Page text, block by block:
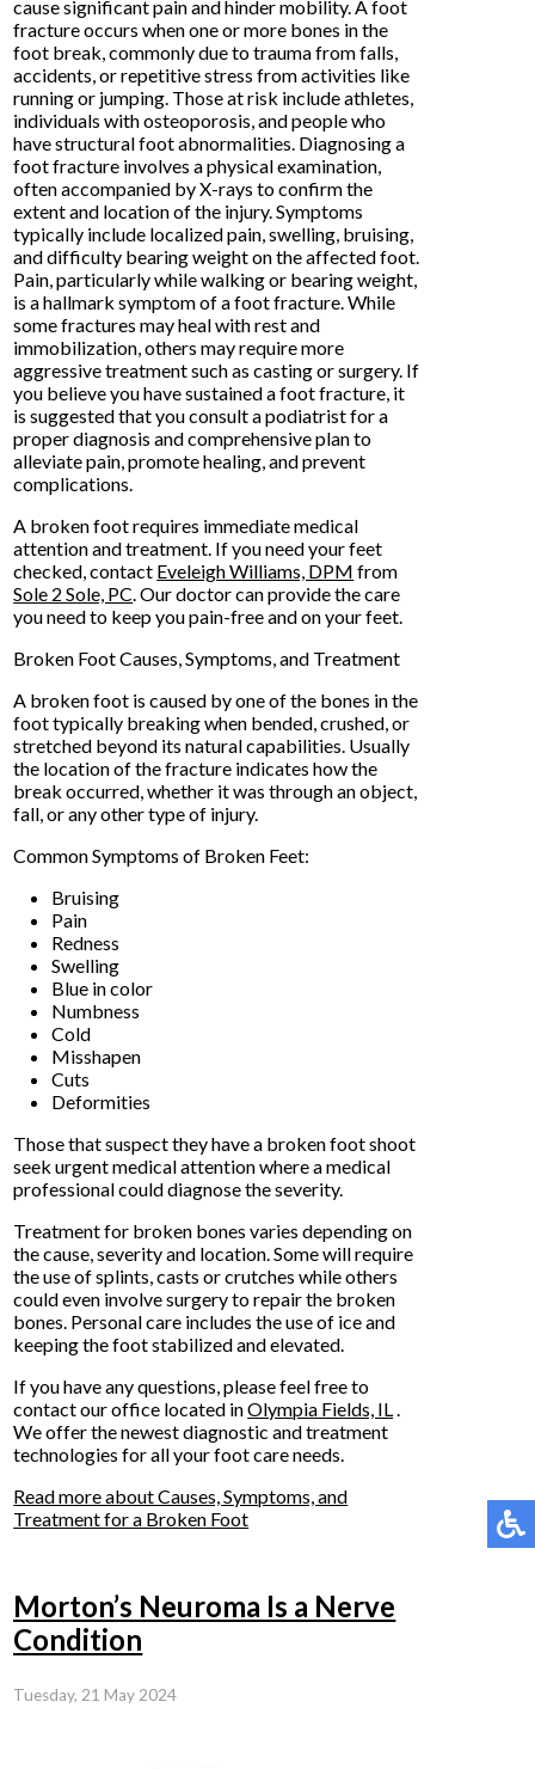
cause significant pain and hinder mobility. A foot
fracture occurs when one or more bones in the
foot break, commonly due to trauma from falls,
accidents, or repetitive stress from activities like
running or jumping. Those at risk include athletes,
individuals with osteoporosis, and people who
have structural foot abnormalities. Diagnosing a
foot fracture involves a physical examination,
often accompanied by X-rays to confirm the
extent and location of the injury. Symptoms
typically include localized pain, swelling, bruising,
and difficulty bearing weight on the affected foot.
Pain, particularly while walking or bearing weight,
is a hallmark symptom of a foot fracture. While
some fractures may heal with rest and
immobilization, others may require more
aggressive treatment such as casting or surgery. If
you believe you have sustained a foot fracture, it
is suggested that you consult a podiatrist for a
proper diagnosis and comprehensive plan to
alleviate pain, promote healing, and prevent
complications.
A broken foot requires immediate medical
attention and treatment. If you need your feet
checked, contact Eveleigh Williams, DPM from
Sole 2 Sole, PC.Our doctorcan provide the care
you need to keep you pain-free and on your feet.
Broken Foot Causes, Symptoms, and Treatment
A broken foot is caused by one of the bones in the
foot typically breaking when bended, crushed, or
stretched beyond its natural capabilities. Usually
the location of the fracture indicates how the
break occurred, whether it was through an object,
fall, or any other type of injury.
Common Symptoms of Broken Feet:
Bruising
Pain
Redness
Swelling
Blue in color
Numbness
Cold
Misshapen
Cuts
Deformities
Those that suspect they have a broken foot shoot
seek urgent medical attention where a medical
professional could diagnose the severity.
Treatment for broken bones varies depending on
the cause, severity and location. Some will require
the use of splints, casts or crutches while others
could even involve surgery to repair the broken
bones. Personal care includes the use of ice and
keeping the foot stabilized and elevated.
If you have any questions, please feel free to
contactour office located inOlympia Fields, IL.
We offer the newest diagnostic and treatment
technologies for all your foot care needs.
Read more about Causes, Symptoms, and
Treatment for a Broken Foot
Morton’s Neuroma Is a Nerve
Condition
Tuesday, 21 May 2024